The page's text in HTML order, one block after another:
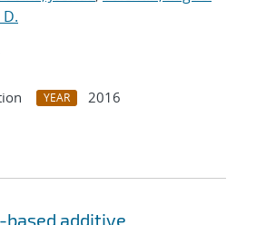
YEAR
2016
additive